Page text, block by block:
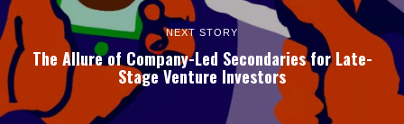
NEXT STORY
The Allure of Company-Led Secondaries for Late-
Stage Venture Investors